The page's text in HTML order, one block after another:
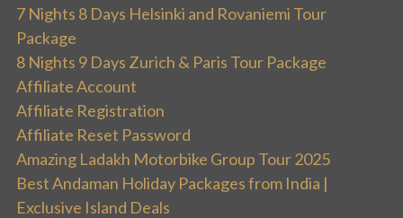
7 Nights 8 Days Helsinki and Rovaniemi Tour
Package
8 Nights 9 Days Zurich & Paris Tour Package
Affiliate Account
Affiliate Registration
Affiliate Reset Password
Amazing Ladakh Motorbike Group Tour 2025
Best Andaman Holiday Packages from India |
Exclusive Island Deals